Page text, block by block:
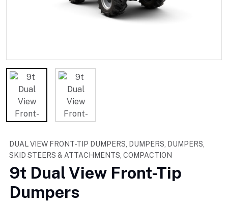
DUAL VIEW FRONT-TIP DUMPERS, DUMPERS, DUMPERS,
SKID STEERS & ATTACHMENTS, COMPACTION
9t Dual View Front-Tip
Dumpers